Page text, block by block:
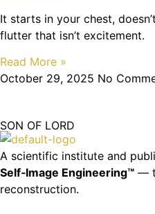
It starts in your chest,
flutter that isn’t excitement.
Read More »
October 29, 2025 No
SON OF LORD
A scientific institute and
Self‑Image Engineering™ —
reconstruction.